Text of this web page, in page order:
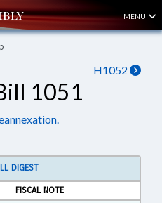
MENU
H1052
1051
DIGEST
FISCAL NOTE